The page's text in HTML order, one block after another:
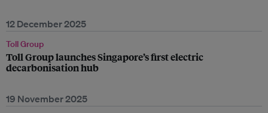
12 December 2025
Toll Group
Toll Group launches Singapore’s first electric
decarbonisation hub
19 November 2025